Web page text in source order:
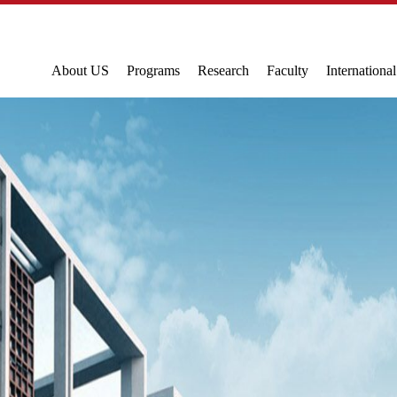
About US Programs Research Faculty